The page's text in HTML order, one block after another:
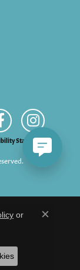
Statement
or
Close